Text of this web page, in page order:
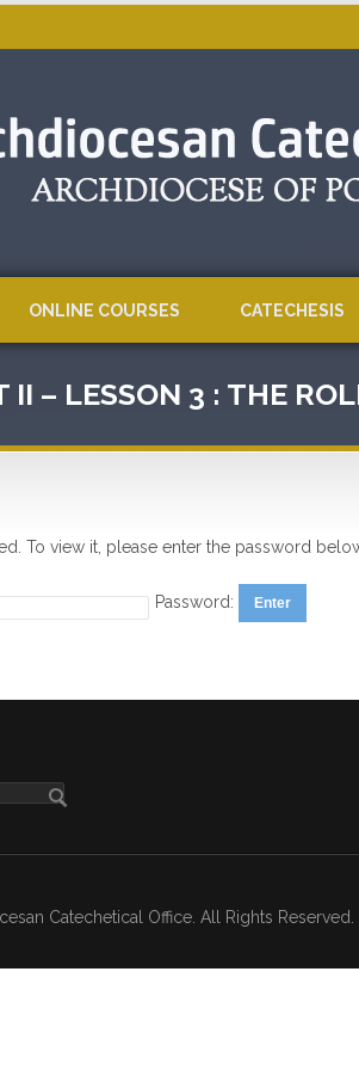
ONLINE COURSES CATECHESIS
II – LESSON 3 : THE
To view it, please enter the password
Password:
Catechetical Office. All Rights